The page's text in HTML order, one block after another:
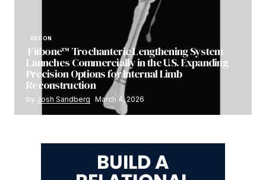
RECON
Fitbone™ Trochanteric Lengthening System
Launches Commercially in the U.S. Expanding
Precision Options for Internal Limb
Reconstruction
by Josh Sandberg March 4, 2026